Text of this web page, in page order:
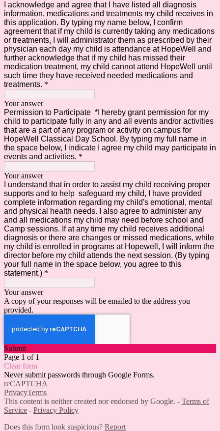
I acknowledge and agree that I have listed all diagnosis
information, medications and treatments my child receives in
this application. By typing my name below, I confirm
agreement that if my child is currently taking any medications
or treatments, I will administrator them as prescribed by their
physician each day my child is attendance at HopeWell and
further acknowledge that if my child has missed their
medication treatment, my child cannot attend HopeWell until
such time they have received needed medications and
treatments. *
Your answer
Permission to Participate *I hereby grant permission for my
child to participate fully in any and all events and/or activities
that are a part of any program or activity on campus for
HopeWell Classical Day School. By typing my full name in
the space below, I indicate I agree my child may participate in
events and activities. *
Your answer
I understand that in order to assist my child receiving proper
supports and to help safeguard my child, I have provided
complete information regarding my child's emotional, mental
and physical health needs. I also agree to administer any
and all medications my child may need before school and
Camp sessions. If at any time my child receives additional
diagnosis or there are changes or missed medications, while
my child is enrolled in programs at Hopewell, I will inform the
director before my child attends the next session. (By typing
your full name in the space below, you agree to this
statement.) *
Your answer
A copy of your responses will be emailed to the address you
provided.
Submit
Page 1 of 1
Clear form
Never submit passwords through Google Forms.
reCAPTCHA
PrivacyTerms
This content is neither created nor endorsed by Google. - Terms of
Service - Privacy Policy
Does this form look suspicious? Report